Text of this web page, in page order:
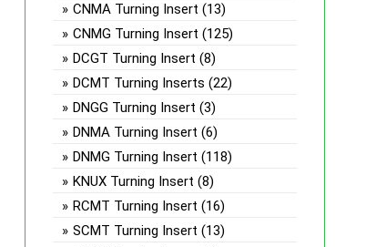
CNMA Turning Insert (13)
CNMG Turning Insert (125)
DCGT Turning Insert (8)
DCMT Turning Inserts (22)
DNGG Turning Insert (3)
DNMA Turning Insert (6)
DNMG Turning Insert (118)
KNUX Turning Insert (8)
RCMT Turning Insert (16)
SCMT Turning Insert (13)